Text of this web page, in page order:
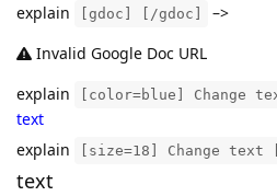
explain
[gdoc] [/gdoc]
–>
Invalid Google Doc URL
explain
[color=blue] Change
text
explain
[size=18] Change text
text